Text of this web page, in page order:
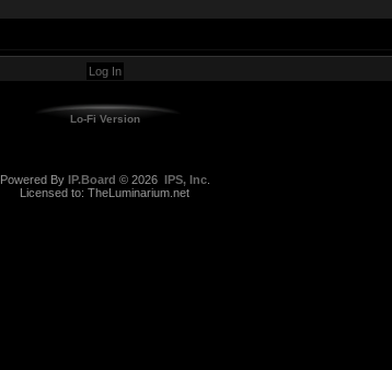
Lo-Fi Version
Powered By IP.Board © 2026 IPS, Inc.
Licensed to: TheLuminarium.net